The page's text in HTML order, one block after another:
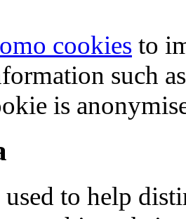
cookies to
such
is
to help